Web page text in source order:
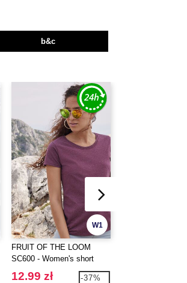
b&c
W1
FRUIT OF THE LOOM
SC600 - Women's short
sleeve t-shirt
12.99 zł -37%